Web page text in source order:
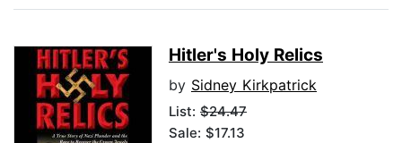
Hitler's Holy Relics
by Sidney Kirkpatrick
List: $24.47
Sale: $17.13